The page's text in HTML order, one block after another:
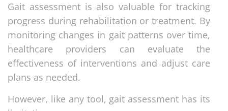
Gait assessment is also valuable for tracking
progress during rehabilitation or treatment. By
monitoring changes in gait patterns over time,
healthcare providers can evaluate the
effectiveness of interventions and adjust care
plans as needed.
However, like any tool, gait assessment has its